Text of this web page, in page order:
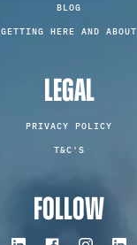
BLOG
GETTING HERE AND ABOUT
LEGAL
PRIVACY POLICY
T&C'S
FOLLOW